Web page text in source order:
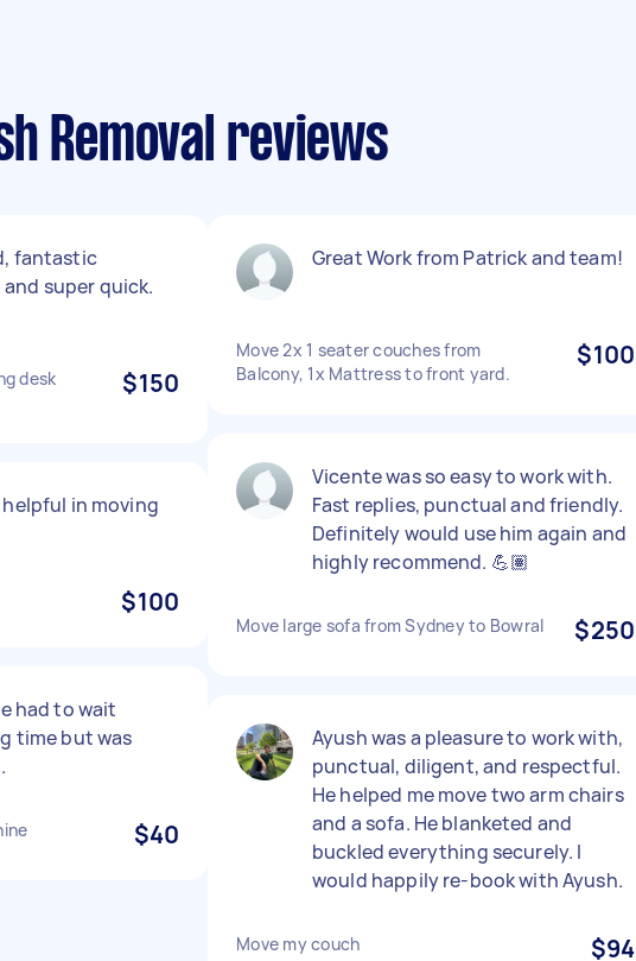
Removal reviews
fantastic
super quick.
desk
$150
in moving
$100
had to wait
time but was
$40
Great Work from Patrick and team!
Move 2x 1 seater couches from
Balcony, 1x Mattress to front yard.
$100
Vicente was so easy to work with.
Fast replies, punctual and friendly.
Definitely would use him again and
highly recommend. 💪🏽
Move large sofa from Sydney to Bowral $250
Ayush was a pleasure to work with,
punctual, diligent, and respectful.
He helped me move two arm chairs
and a sofa. He blanketed and
buckled everything securely. I
would happily re-book with Ayush.
Move my couch $94